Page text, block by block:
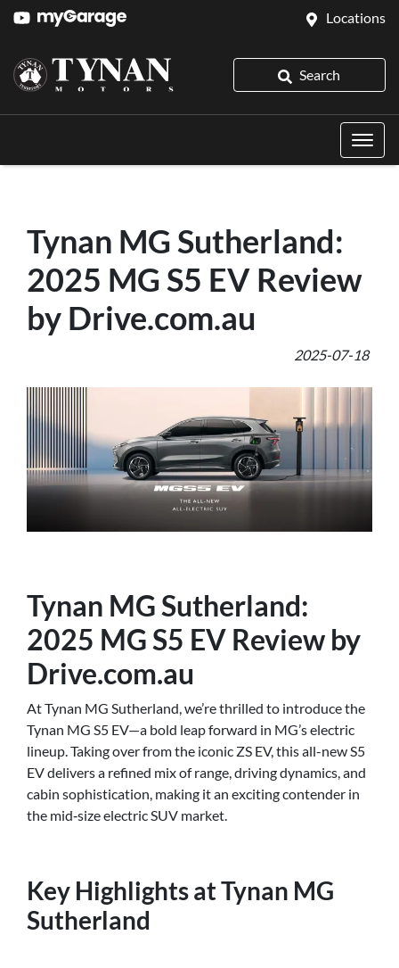
Locations
Search
Tynan MG Sutherland:
2025 MG S5 EV Review
by Drive.com.au
2025-07-18
Tynan MG Sutherland:
2025 MG S5 EV Review by
Drive.com.au
At Tynan MG Sutherland, we’re thrilled to introduce the
Tynan MG S5 EV—a bold leap forward in MG’s electric
lineup. Taking over from the iconic ZS EV, this all-new S5
EV delivers a refined mix of range, driving dynamics, and
cabin sophistication, making it an exciting contender in
the mid‑size electric SUV market.
Key Highlights at Tynan MG
Sutherland